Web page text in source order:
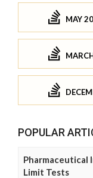
MAY
POPULAR
Pharmaceutical
Limit Tests